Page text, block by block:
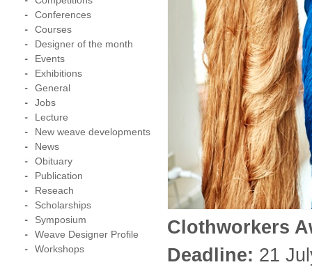
Clothworkers
Deadline: 21
Conferences
Courses
Designer of the month
Events
Exhibitions
General
Jobs
Lecture
New weave developments
News
Obituary
Publication
Reseach
Scholarships
Symposium
Weave Designer Profile
Workshops